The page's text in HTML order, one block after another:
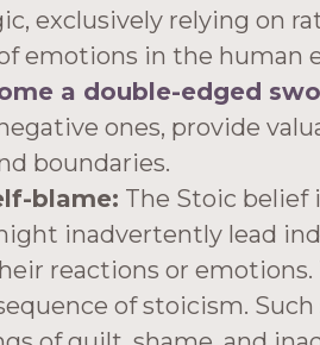
exclusively relying on
emotions in the human
a double-edged
ones, provide
boundaries.
blame: The Stoic belief
inadvertently lead
reactions or emotions.
of stoicism. Such